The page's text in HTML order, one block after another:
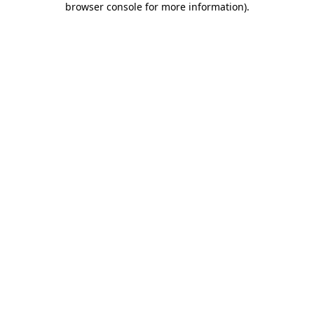
browser console for more information).